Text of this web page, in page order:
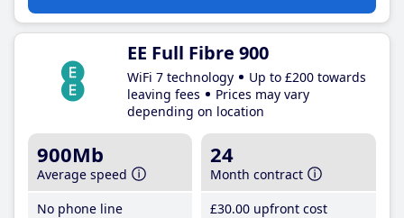
EE Full Fibre 900
WiFi 7 technology
Up to £200 towards
leaving fees
Prices may vary
depending on location
900Mb
Average speed
No phone line
24
Month contract
£30.00 upfront cost